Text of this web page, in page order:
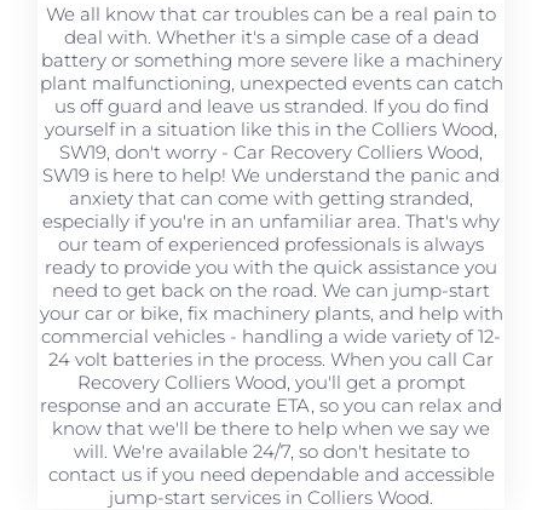
We all know that car troubles can be a real pain to
deal with. Whether it's a simple case of a dead
battery or something more severe like a machinery
plant malfunctioning, unexpected events can catch
us off guard and leave us stranded. If you do find
yourself in a situation like this in the Colliers Wood,
SW19, don't worry - Car Recovery Colliers Wood,
SW19 is here to help! We understand the panic and
anxiety that can come with getting stranded,
especially if you're in an unfamiliar area. That's why
our team of experienced professionals is always
ready to provide you with the quick assistance you
need to get back on the road. We can jump-start
your car or bike, fix machinery plants, and help with
commercial vehicles - handling a wide variety of 12-
24 volt batteries in the process. When you call Car
Recovery Colliers Wood, you'll get a prompt
response and an accurate ETA, so you can relax and
know that we'll be there to help when we say we
will. We're available 24/7, so don't hesitate to
contact us if you need dependable and accessible
jump-start services in Colliers Wood.